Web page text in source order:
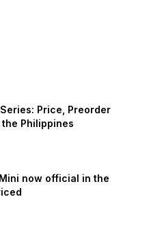
Series: Price, Preorder
Philippines
now official in the